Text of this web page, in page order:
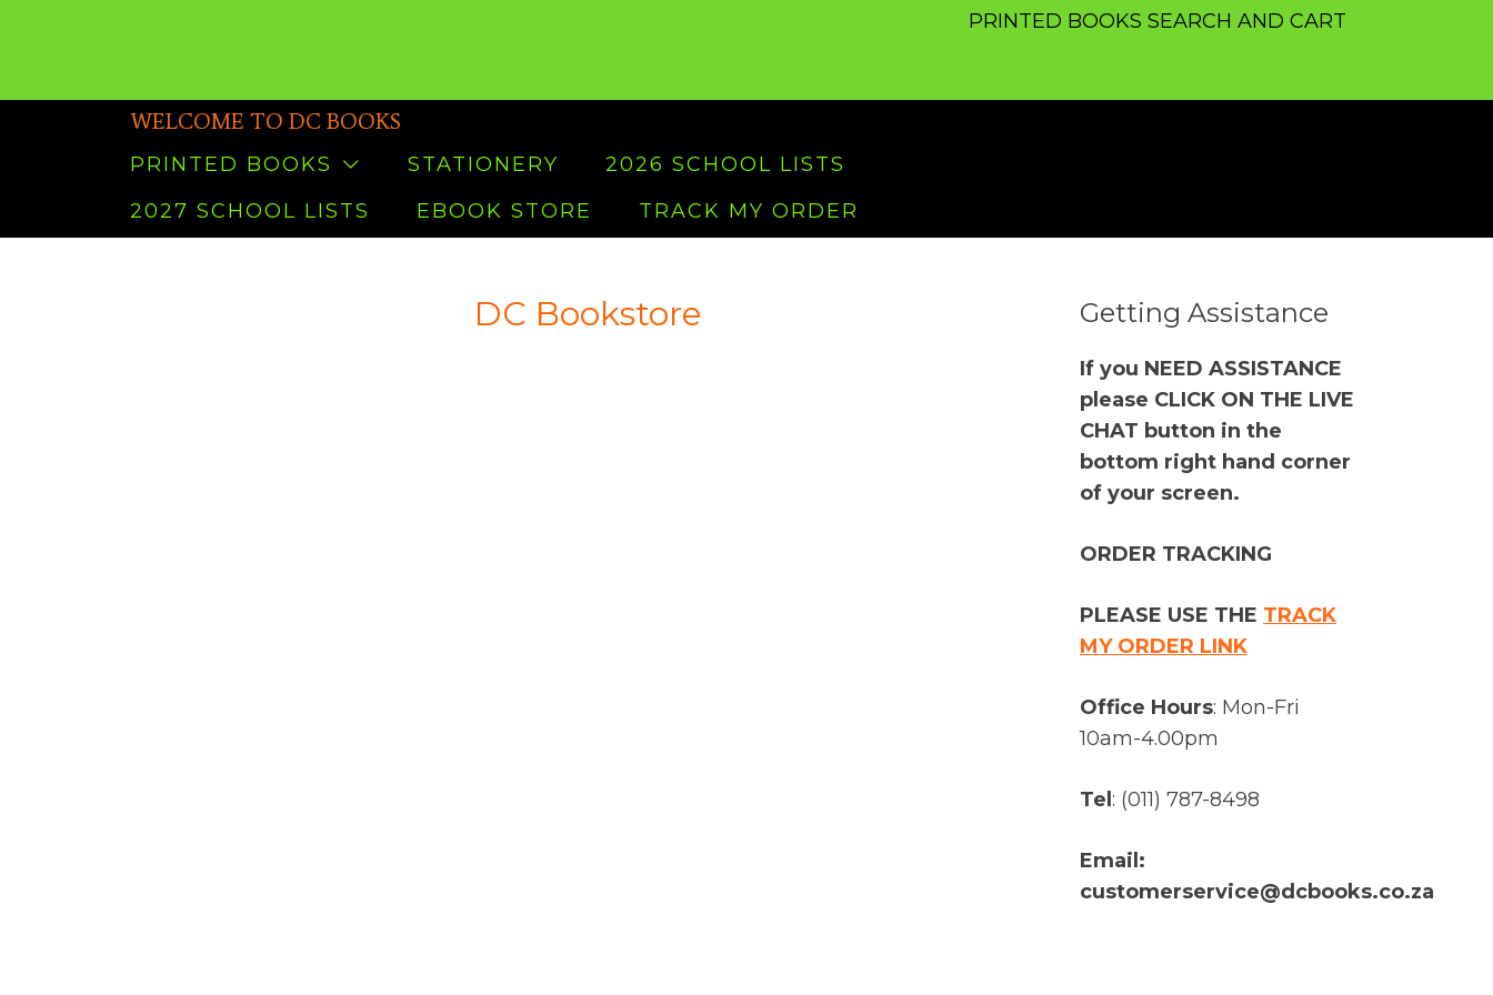
PRINTED BOOKS SEARCH AND CART
WELCOME TO DC BOOKS
PRINTED BOOKS STATIONERY
2026 SCHOOL LISTS
2027 SCHOOL LISTS
EBOOK STORE TRACK MY ORDER
DC Bookstore Getting Assistance
If you NEED ASSISTANCE
please CLICK ON THE LIVE
CHAT button in the
bottom right hand corner
of your screen.
ORDER TRACKING
PLEASE USE THE TRACK
MY ORDER LINK
Office Hours: Mon-Fri
10am-4.00pm
Tel : (011) 787-8498
Email:
customerservice@dcbooks.co.za